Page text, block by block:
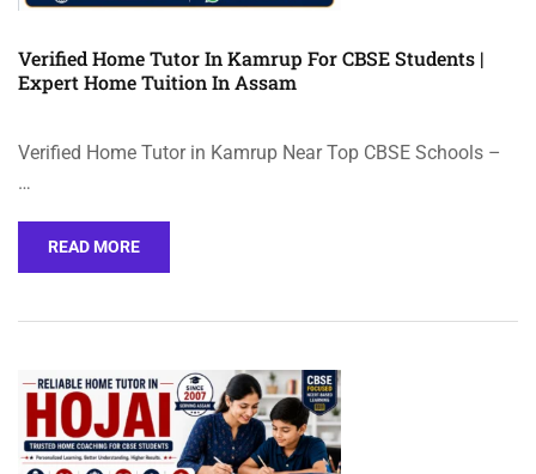
Verified Home Tutor In Kamrup For CBSE Students |
Expert Home Tuition In Assam
Verified Home Tutor in Kamrup Near Top CBSE Schools –
…
READ MORE